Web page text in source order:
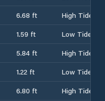
6.68 ft
High Tide
1.59 ft
Low Tide
5.84 ft
High Tide
1.22 ft
Low Tide
6.80 ft
High Tide